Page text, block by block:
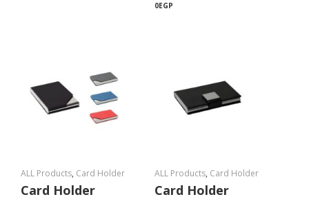
0EGP
ALL Products, Card Holder
Card Holder
ALL Products, Card Holder
Card Holder